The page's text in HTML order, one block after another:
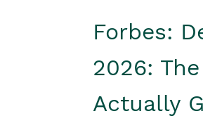
Forbes:
2026:
Actually